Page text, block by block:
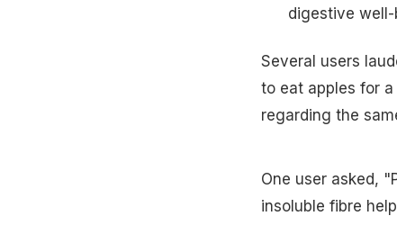
digestive well-
Several users
to eat apples for
regarding the
One user asked,
insoluble fibre